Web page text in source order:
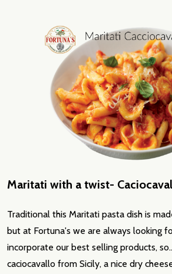
Maritati with a twist-
Traditional this Maritati pasta dish is
but at Fortuna's we are always looking
incorporate our best selling products,
caciocavallo from Sicily, a nice dry